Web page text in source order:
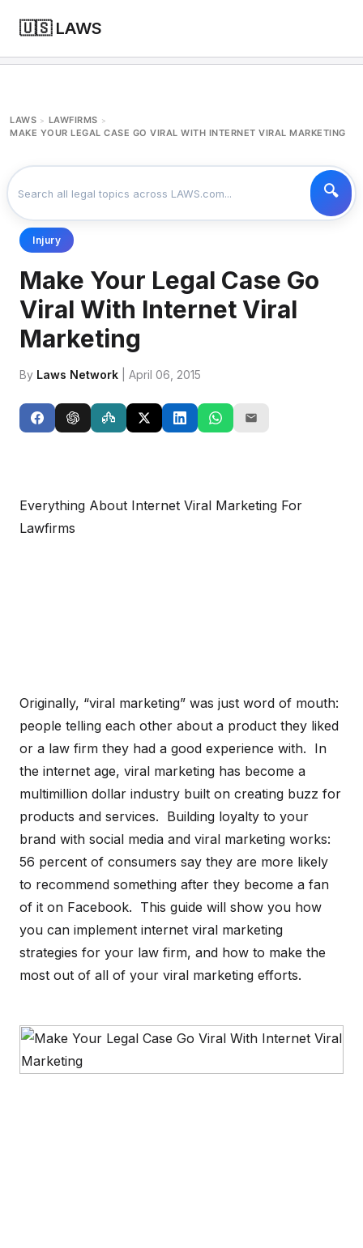
🇺🇸 LAWS
LAWS > LAWFIRMS >
MAKE YOUR LEGAL CASE GO VIRAL WITH INTERNET VIRAL MARKETING
Injury
Make Your Legal Case Go
Viral With Internet Viral
Marketing
By Laws Network | April 06, 2015
Everything About Internet Viral Marketing For
Lawfirms
Originally, “viral marketing” was just word of mouth:
people telling each other about a product they liked
or a law firm they had a good experience with. In
the internet age, viral marketing has become a
multimillion dollar industry built on creating buzz for
products and services. Building loyalty to your
brand with social media and viral marketing works:
56 percent of consumers say they are more likely
to recommend something after they become a fan
of it on Facebook. This guide will show you how
you can implement internet viral marketing
strategies for your law firm, and how to make the
most out of all of your viral marketing efforts.